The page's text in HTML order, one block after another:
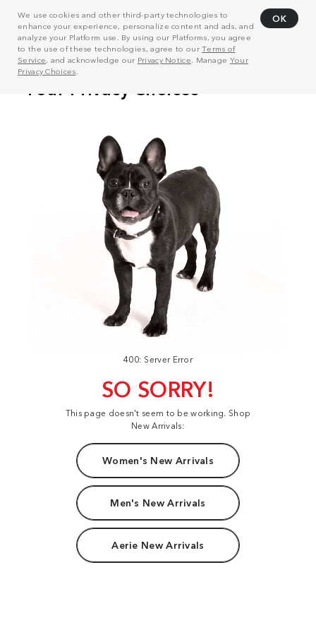
We use cookies and other third-party technologies to
enhance your experience, personalize content and ads, and
analyze your Platform use. By using our Platforms, you agree
to the use of these technologies, agree to ourTerms of
Service, and acknowledge our Privacy Notice . Manage Your
Privacy Choices
OK
400: Server Error
SO SORRY!
This page doesn't seem to be working. Shop
New Arrivals:
Women's New Arrivals
Men's New Arrivals
Aerie New Arrivals